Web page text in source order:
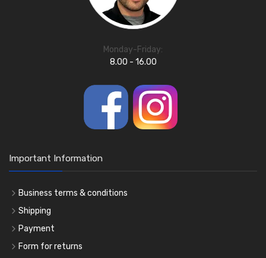
Monday-Friday:
8.00 - 16.00
Important Information
Business terms & conditions
Shipping
Payment
Form for returns